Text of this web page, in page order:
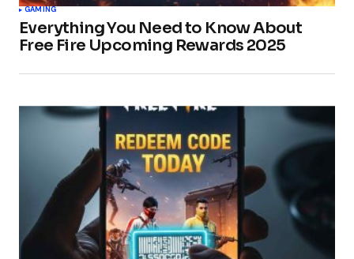
GAMING
Everything You Need to Know About
Free Fire Upcoming Rewards 2025